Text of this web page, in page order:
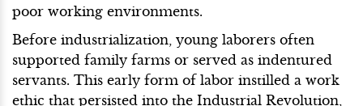
poor working environments.
Before industrialization, young laborers often
supported family farms or served as indentured
servants. This early form of labor instilled a work
ethic that persisted into the Industrial Revolution,